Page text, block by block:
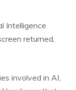
Intelligence
returned,
involved in AI,